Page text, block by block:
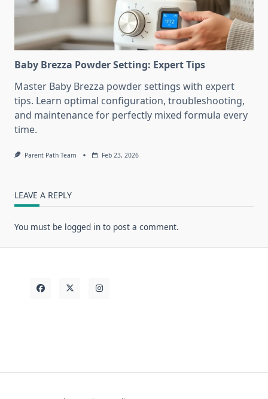
Baby Brezza Powder Setting: Expert Tips
Master Baby Brezza powder settings with expert
tips. Learn optimal configuration, troubleshooting,
and maintenance for perfectly mixed formula every
time.
Parent Path Team Feb 23, 2026
LEAVE A REPLY
You must be logged in to post a comment.